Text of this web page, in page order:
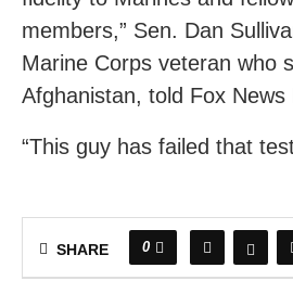
members,” Sen. Dan
Marine Corps veteran who
Afghanistan, told Fox News
“This guy has failed that
SHARE 0